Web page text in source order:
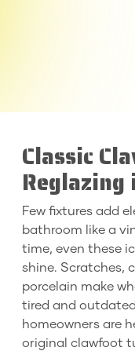
Classic
Few fixtures add
bathroom like a
time, even these
shine. Scratches,
porcelain make
tired and
homeowners are
original clawfoot